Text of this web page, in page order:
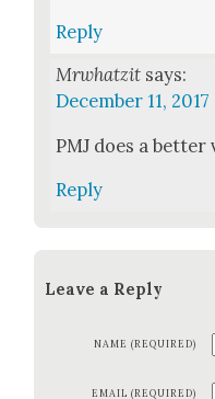
Reply
Mrwhatzit says:
December 11,
PMJ does a
Reply
Leave a Reply
NAME (REQUIRED)
EMAIL (REQUIRED)